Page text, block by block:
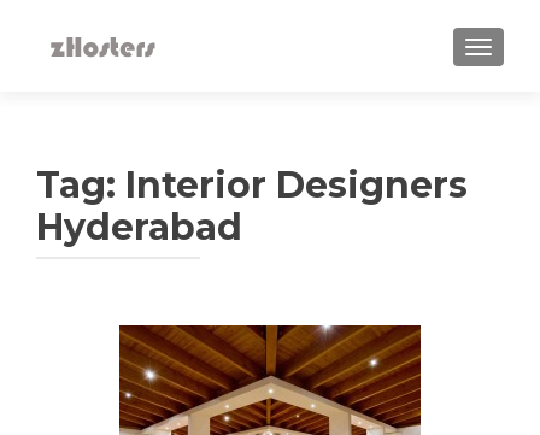
Tag: Interior Designers
Hyderabad